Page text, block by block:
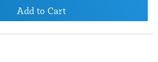
Add to Cart